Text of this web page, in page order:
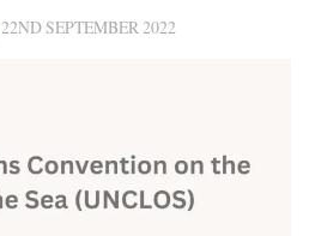
22ND SEPTEMBER 2022